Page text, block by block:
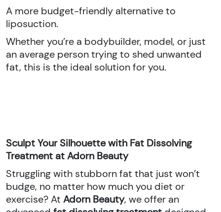
A more budget-friendly alternative to
liposuction.
Whether you’re a bodybuilder, model, or just
an average person trying to shed unwanted
fat, this is the ideal solution for you.
Sculpt Your Silhouette with Fat Dissolving
Treatment at Adorn Beauty
Struggling with stubborn fat that just won’t
budge, no matter how much you diet or
exercise? At Adorn Beauty, we offer an